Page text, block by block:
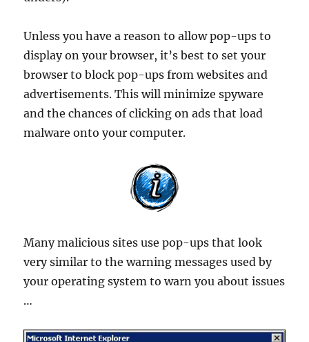
Unless you have a reason to allow pop-ups to
display on your browser, it’s best to set your
browser to block pop-ups from websites and
advertisements. This will minimize spyware
and the chances of clicking on ads that load
malware onto your computer.
Many malicious sites use pop-ups that look
very similar to the warning messages used by
your operating system to warn you about issues
…